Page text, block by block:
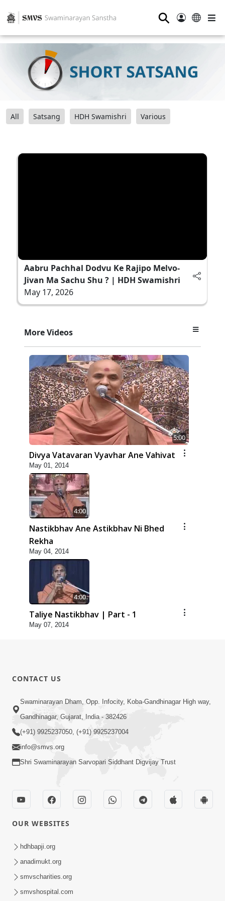
⚲
All Satsang HDH Swamishri Various
Aabru Pachhal Dodvu Ke Rajipo Melvo-
Jivan Ma Sachu Shu ? | HDH Swamishri
May 17, 2026
More Videos
5:00
Divya Vatavaran Vyavhar Ane Vahivat
May 01, 2014
4:00
Nastikbhav Ane Astikbhav Ni Bhed
Rekha
May 04, 2014
4:00
Taliye Nastikbhav | Part - 1
May 07, 2014
May 10, 2014
Taliye Nastikbhav | Part - 3
CONTACT US
Swaminarayan Dham, Opp. Infocity, Koba-Gandhinagar High way,
Gandhinagar, Gujarat, India - 382426
(+91) 9925237050, (+91) 9925237004
info@smvs.org
Shri Swaminarayan Sarvopari Siddhant Digvijay Trust
OUR WEBSITES
hdhbapji.org
anadimukt.org
smvscharities.org
smvshospital.com